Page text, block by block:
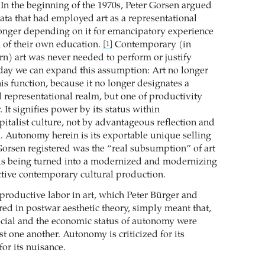
the beginning of the 1970s, Peter Gorsen argued
that had employed art as a representational
depending on it for emancipatory experience
their own education.
[1]
Contemporary (in
art was never needed to perform or justify
we can expand this assumption: Art no longer
function, because it no longer designates a
representational realm, but one of productivity
It signifies power by its status within
culture, not by advantageous reflection and
Autonomy herein is its exportable unique selling
registered was the “real subsumption” of art
being turned into a modernized and modernizing
contemporary cultural production.
labor in art, which Peter Bürger and
in postwar aesthetic theory, simply meant that,
and the economic status of autonomy were
one another. Autonomy is criticized for its
its nuisance.